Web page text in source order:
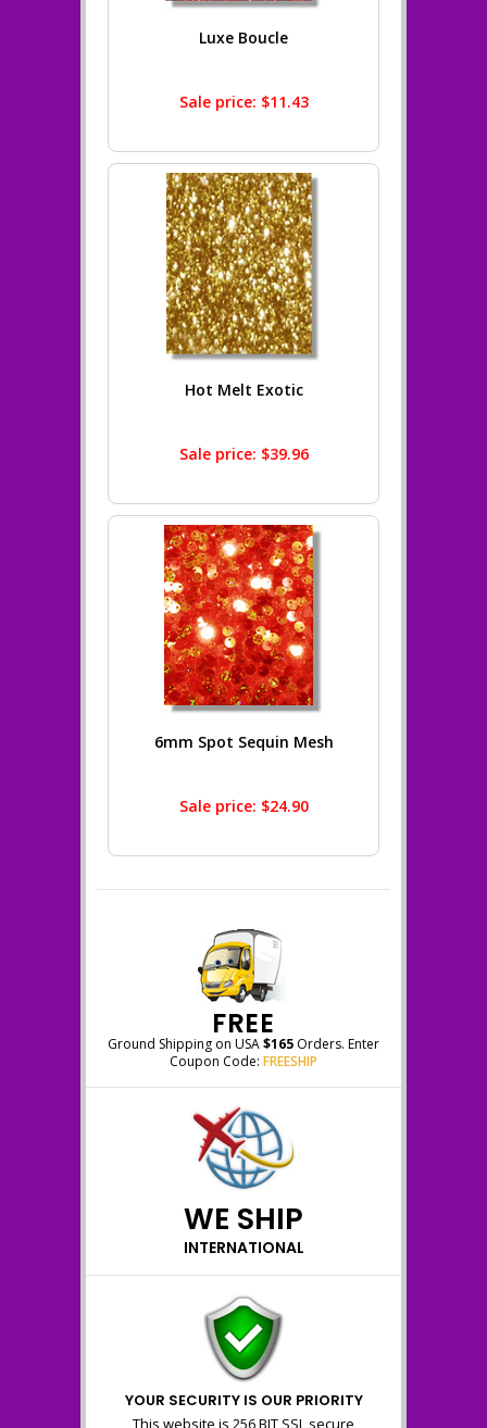
Luxe Boucle
Sale price: $11.43
Hot Melt Exotic
Sale price: $39.96
6mm Spot Sequin Mesh
Sale price: $24.90
FREE
Ground Shipping on USA$165 Orders. Enter
Coupon Code: FREESHIP
WE SHIP
INTERNATIONAL
YOUR SECURITY IS OUR PRIORITY
This website is 256 BIT SSL secure